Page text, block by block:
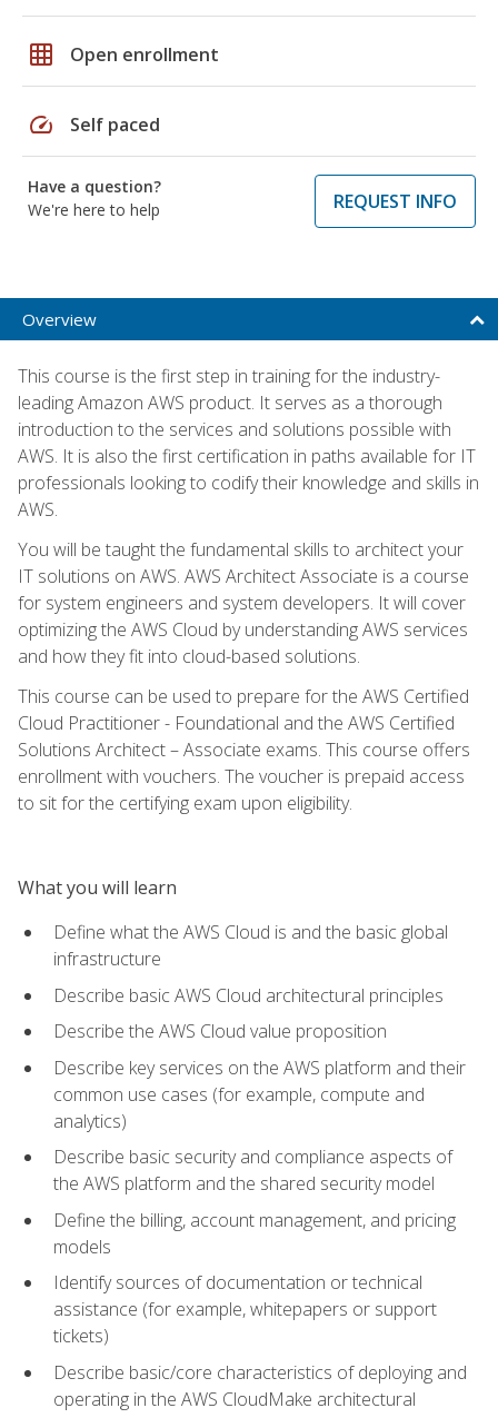
grid_on Open enrollment
speed Self paced
Have a question?
We're here to help
REQUEST INFO
Overview
This course is the first step in training for the industry-
leading Amazon AWS product. It serves as a thorough
introduction to the services and solutions possible with
AWS. It is also the first certification in paths available for IT
professionals looking to codify their knowledge and skills in
AWS.
You will be taught the fundamental skills to architect your
IT solutions on AWS. AWS Architect Associate is a course
for system engineers and system developers. It will cover
optimizing the AWS Cloud by understanding AWS services
and how they fit into cloud-based solutions.
This course can be used to prepare for the AWS Certified
Cloud Practitioner - Foundational and the AWS Certified
Solutions Architect – Associate exams. This course offers
enrollment with vouchers. The voucher is prepaid access
to sit for the certifying exam upon eligibility.
What you will learn
Define what the AWS Cloud is and the basic global
infrastructure
Describe basic AWS Cloud architectural principles
Describe the AWS Cloud value proposition
Describe key services on the AWS platform and their
common use cases (for example, compute and
analytics)
Describe basic security and compliance aspects of
the AWS platform and the shared security model
Define the billing, account management, and pricing
models
Identify sources of documentation or technical
assistance (for example, whitepapers or support
tickets)
Describe basic/core characteristics of deploying and
operating in the AWS CloudMake architectural